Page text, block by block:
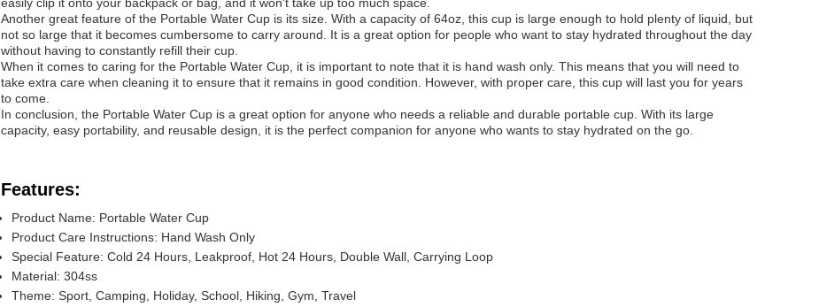
Another great feature of the Portable Water Cup is its size. With a capacity of 64oz, this cup is large enough to hold plenty of liquid, but
not so large that it becomes cumbersome to carry around. It is a great option for people who want to stay hydrated throughout the day
without having to constantly refill their cup.
When it comes to caring for the Portable Water Cup, it is important to note that it is hand wash only. This means that you will need to
take extra care when cleaning it to ensure that it remains in good condition. However, with proper care, this cup will last you for years
to come.
In conclusion, the Portable Water Cup is a great option for anyone who needs a reliable and durable portable cup. With its large
capacity, easy portability, and reusable design, it is the perfect companion for anyone who wants to stay hydrated on the go.
Features:
Product Name: Portable Water Cup
Product Care Instructions: Hand Wash Only
Special Feature: Cold 24 Hours, Leakproof, Hot 24 Hours, Double Wall, Carrying Loop
Material: 304ss
Theme: Sport, Camping, Holiday, School, Hiking, Gym, Travel